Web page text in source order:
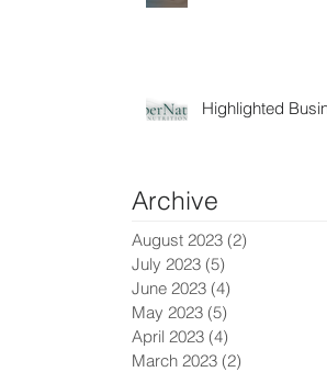
Highlighted
Archive
August 2023 (2)
July 2023 (5)
June 2023 (4)
May 2023 (5)
April 2023 (4)
March 2023 (2)